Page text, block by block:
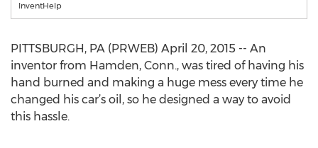
InventHelp
PITTSBURGH, PA (PRWEB) April 20, 2015 -- An
inventor from Hamden, Conn., was tired of having his
hand burned and making a huge mess every time he
changed his car’s oil, so he designed a way to avoid
this hassle.